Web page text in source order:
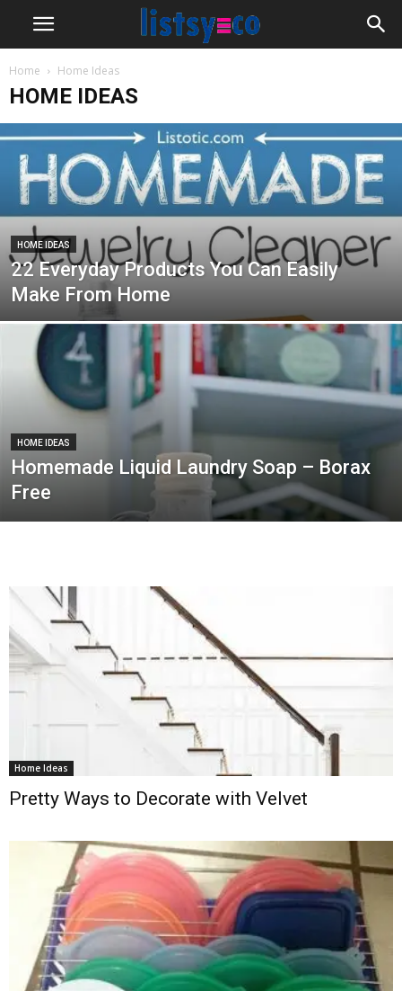
Home Home Ideas
HOME IDEAS
HOME IDEAS
22 Everyday Products You Can Easily
Make From Home
HOME IDEAS
Homemade Liquid Laundry Soap – Borax
Free
Home Ideas
Pretty Ways to Decorate with Velvet